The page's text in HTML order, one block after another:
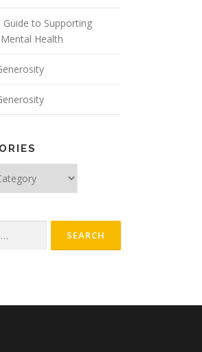
Guide to Supporting
Mental Health